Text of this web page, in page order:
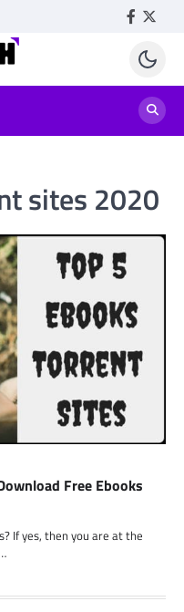
sites 2020
Free Ebooks
If yes, then you are at the